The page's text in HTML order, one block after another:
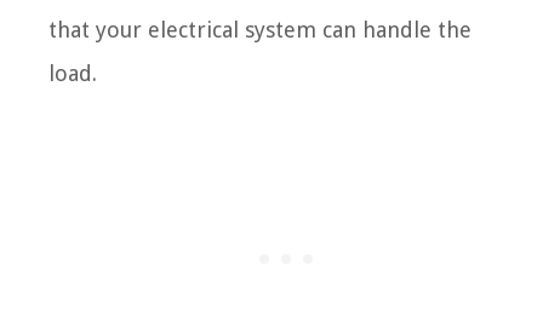
that your electrical system can handle the
load.